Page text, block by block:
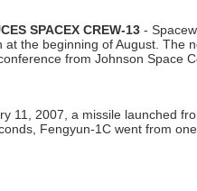
SPACEX CREW-13 -
the beginning of August. The
from Johnson Space
11, 2007, a missile launched
Fengyun-1C went from